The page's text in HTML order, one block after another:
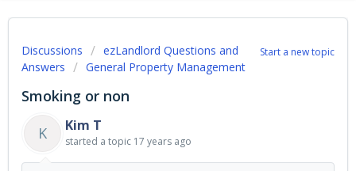
Start a new topic
Discussions
ezLandlord Questions and
Answers
General Property Management
Smoking or non
K
Kim T
started a topic 17 years ago